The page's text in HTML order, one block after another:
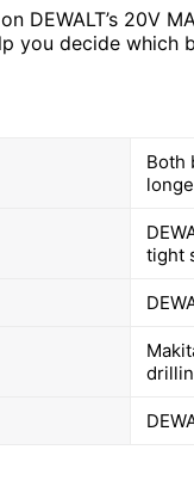
DEWALT’s 20V
you decide which
Both
tight